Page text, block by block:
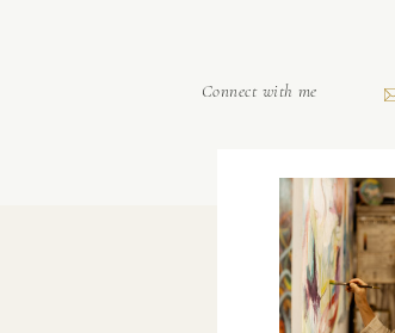
Connect with me